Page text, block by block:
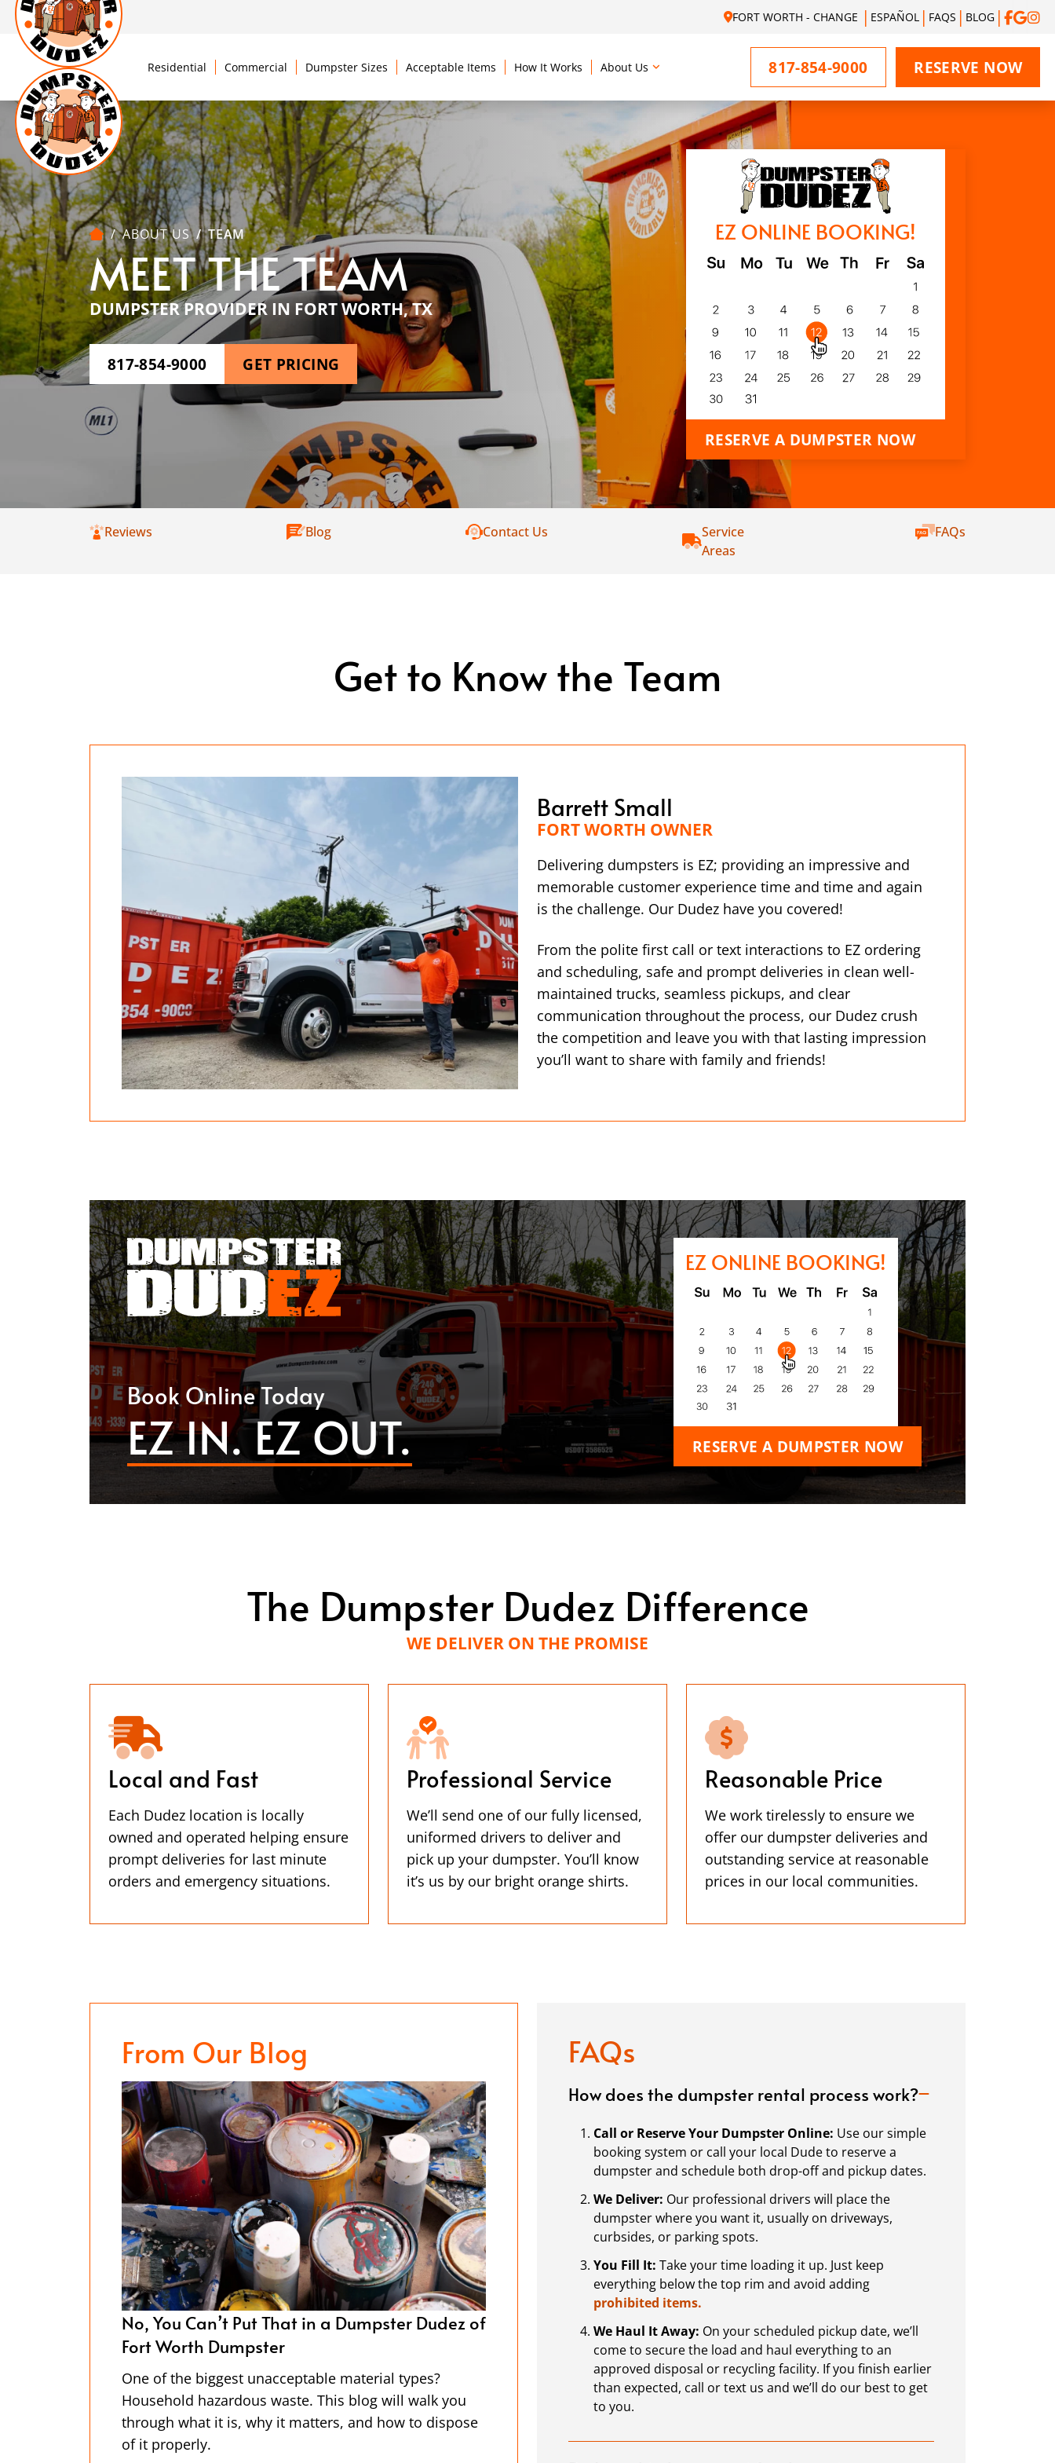
FORT WORTH - CHANGE ESPAÑOL FAQS BLOG
Residential Commercial Dumpster Sizes Acceptable Items How It Works About Us 817-854-9000 RESERVE NOW
ABOUT US TEAM
MEET THE TEAM
DUMPSTER PROVIDER IN FORT WORTH, TX
817-854-9000 GET PRICING
EZ ONLINE BOOKING!
RESERVE A DUMPSTER NOW
Reviews Blog Contact Us
Service
Areas
FAQs
Get to Know the Team
Barrett Small
FORT WORTH OWNER
Delivering dumpsters is EZ; providing an impressive and
memorable customer experience time and time and again
is the challenge. Our Dudez have you covered!
From the polite first call or text interactions to EZ ordering
and scheduling, safe and prompt deliveries in clean well-
maintained trucks, seamless pickups, and clear
communication throughout the process, our Dudez crush
the competition and leave you with that lasting impression
you’ll want to share with family and friends!
Book Online Today
EZ IN. EZ OUT.
EZ ONLINE BOOKING!
RESERVE A DUMPSTER NOW
The Dumpster Dudez Difference
WE DELIVER ON THE PROMISE
Local and Fast
Each Dudez location is locally
owned and operated helping ensure
prompt deliveries for last minute
orders and emergency situations.
Professional Service
We’ll send one of our fully licensed,
uniformed drivers to deliver and
pick up your dumpster. You’ll know
it’s us by our bright orange shirts.
Reasonable Price
We work tirelessly to ensure we
offer our dumpster deliveries and
outstanding service at reasonable
prices in our local communities.
From Our Blog
A Day in the Life of A Dumpster Dudez of Fort
Worth Driver
Our bright orange dumpsters are easy to spot, but
have you ever thought about who drops them off and
picks them up? Spoiler alert: it’s the Dumpster Dudez
team of hard-working drivers—they do the heavy
Projects For the New Year: Start Smart with a
Dumpster Rental in Fort Worth, TX
The start of a new year is a great time for home
projects. With the holidays behind you, it’s a good
and renovations you’ve been putting off.
Sustainable Waste
Worth, TX
Sustainable waste
in a way that reduces
water, and land. Waste
FAQs
How does the dumpster rental process work?
Call or Reserve Your Dumpster Online: Use our simple
booking system or call your local Dude to reserve a
dumpster and schedule both drop-off and pickup dates.
We Deliver: Our professional drivers will place the
dumpster where you want it, usually on driveways,
curbsides, or parking spots.
You Fill It: Take your time loading it up. Just keep
everything below the top rim and avoid adding
prohibited items.
We Haul It Away: On your scheduled pickup date, we’ll
come to secure the load and haul everything to an
approved disposal or recycling facility. If you finish earlier
than expected, call or text us and we’ll do our best to get
to you.